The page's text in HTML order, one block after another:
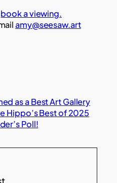
book a viewing.
amy@seesaw.art
as a Best Art Gallery
Hippo’s Best of 2025
Poll!